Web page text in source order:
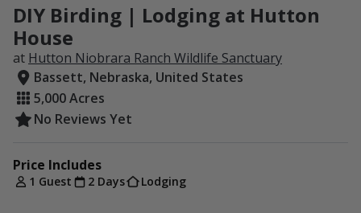
DIY Birding | Lodging at Hutton
House
at Hutton Niobrara Ranch Wildlife Sanctuary
Bassett, Nebraska, United States
5,000 Acres
No Reviews Yet
Price Includes
1 Guest 2 Days Lodging